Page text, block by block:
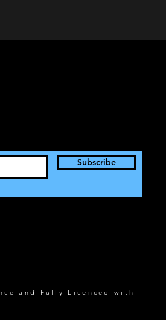
Subscribe
and Fully Licenced with